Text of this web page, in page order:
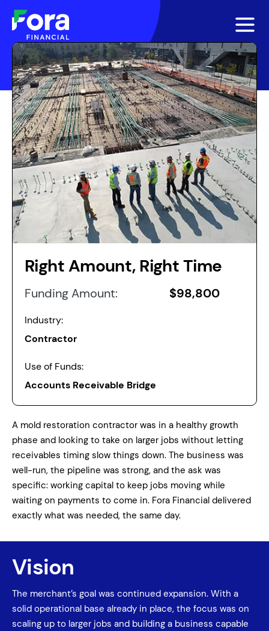
Right Amount, Right Time
Funding Amount: $98,800
Industry:
Contractor
Use of Funds:
Accounts Receivable Bridge
A mold restoration contractor was in a healthy growth
phase and looking to take on larger jobs without letting
receivables timing slow things down. The business was
well-run, the pipeline was strong, and the ask was
specific: working capital to keep jobs moving while
waiting on payments to come in. Fora Financial delivered
exactly what was needed, the same day.
Vision
The merchant’s goal was continued expansion. With a
solid operational base already in place, the focus was on
scaling up to larger jobs and building a business capable